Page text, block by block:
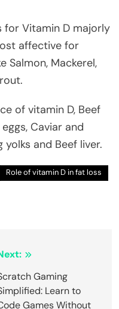
for Vitamin D majorly
affective for
Salmon, Mackerel,
of vitamin D, Beef
Caviar and
yolks and Beef liver.
Role of vitamin D in fat loss
Gaming
Learn to
Games Without